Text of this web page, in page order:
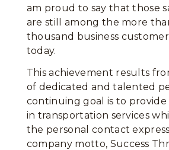
am proud to say that those
are still among the more
thousand business
today.
This achievement results
of dedicated and talented
continuing goal is to
in transportation services
the personal contact
company motto, Success